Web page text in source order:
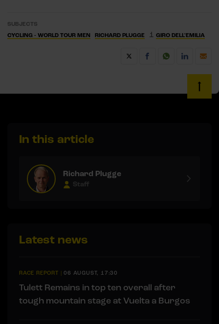
SUBJECTS
CYCLING - WORLD TOUR MEN
RICHARD PLUGGE 1 GIRO DELL'EMILIA
In this article
Richard Plugge
Staff
Latest news
RACE REPORT |06 AUGUST, 17:30
Tulett Remains in top ten overall after
tough mountain stage at Vuelta a Burgos